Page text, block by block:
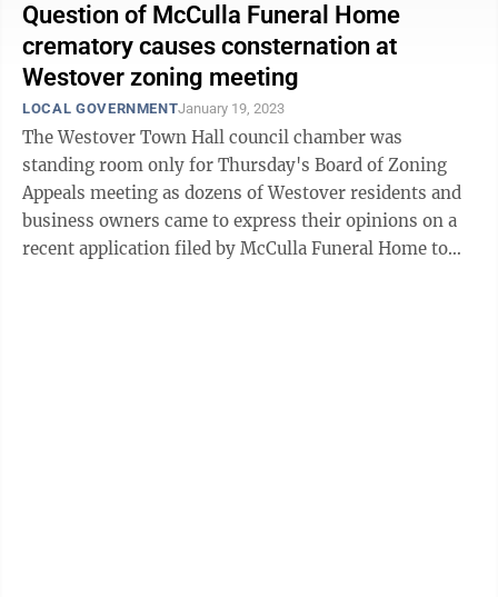
Question of McCulla Funeral Home
crematory causes consternation at
Westover zoning meeting
LOCAL GOVERNMENTJanuary 19, 2023
The Westover Town Hall council chamber was
standing room only for Thursday's Board of Zoning
Appeals meeting as dozens of Westover residents and
business owners came to express their opinions on a
recent application filed by McCulla Funeral Home to